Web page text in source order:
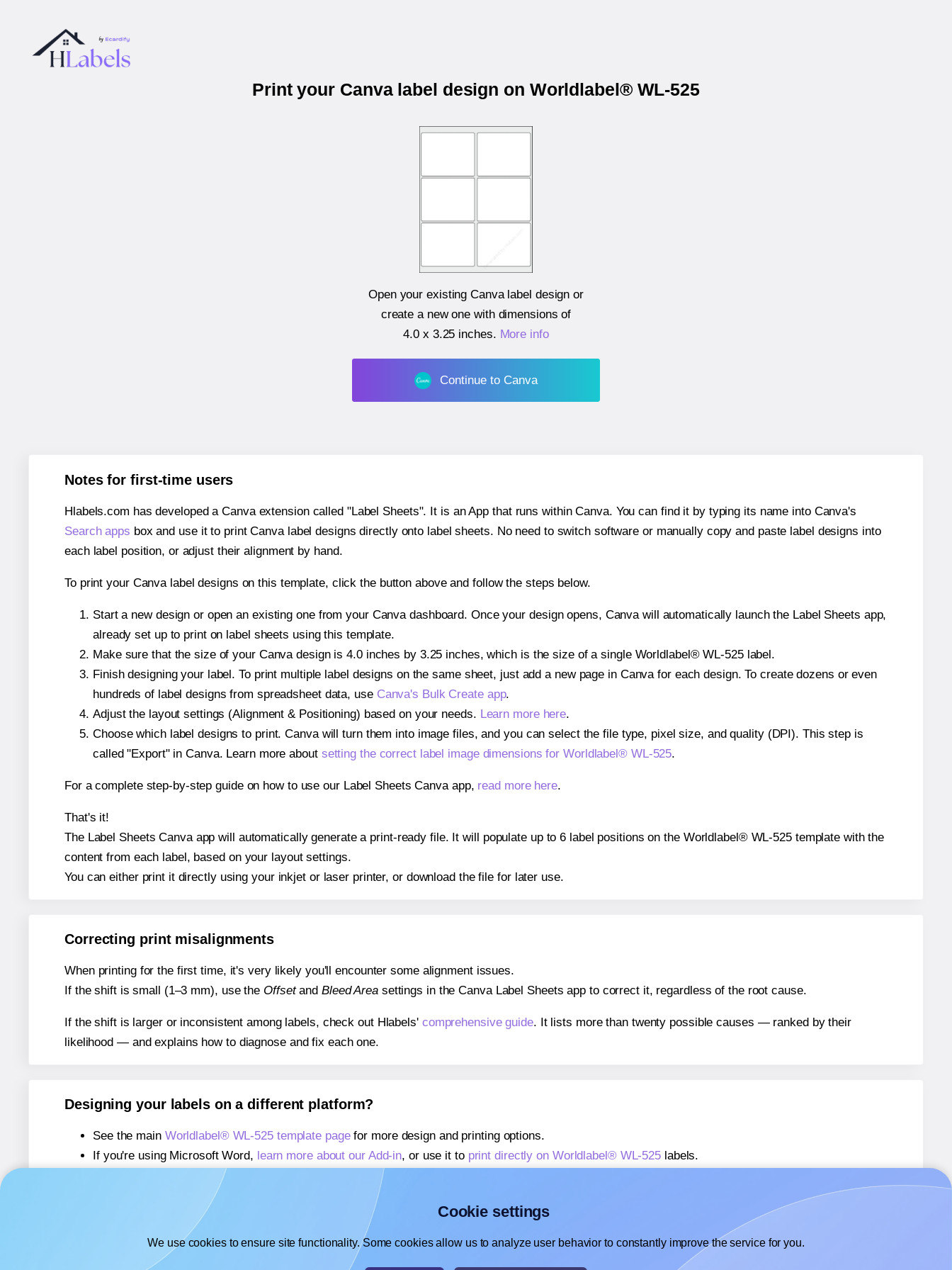
Print your Canva label design on Worldlabel® WL-525
Open your existing Canva label design or
create a new one with dimensions of
4.0 x 3.25 inches. More info
Continue to Canva
Notes for first-time users
Hlabels.com has developed a Canva extension called "Label Sheets". It is an App that runs within Canva. You can find it by typing its name into Canva's
Search apps box and use it to print Canva label designs directly onto label sheets. No need to switch software or manually copy and paste label designs into
each label position, or adjust their alignment by hand.
To print your Canva label designs on this template, click the button above and follow the steps below.
Start a new design or open an existing one from your Canva dashboard. Once your design opens, Canva will automatically launch the Label Sheets app,
already set up to print on label sheets using this template.
Make sure that the size of your Canva design is 4.0 inches by 3.25 inches, which is the size of a single Worldlabel® WL-525 label.
Finish designing your label. To print multiple label designs on the same sheet, just add a new page in Canva for each design. To create dozens or even
hundreds of label designs from spreadsheet data, use Canva's Bulk Create app.
Adjust the layout settings (Alignment & Positioning) based on your needs. Learn more here.
Choose which label designs to print. Canva will turn them into image files, and you can select the file type, pixel size, and quality (DPI). This step is
called "Export" in Canva. Learn more about setting the correct label image dimensions for Worldlabel® WL-525.
For a complete step-by-step guide on how to use our Label Sheets Canva app, read more here.
That's it!
The Label Sheets Canva app will automatically generate a print-ready file. It will populate up to 6 label positions on the Worldlabel® WL-525 template with the
content from each label, based on your layout settings.
You can either print it directly using your inkjet or laser printer, or download the file for later use.
Correcting print misalignments
When printing for the first time, it's very likely you'll encounter some alignment issues.
If the shift is small (1–3 mm), use the Offsetand Bleed Areasettings in the Canva Label Sheets app to correct it, regardless of the root cause.
If the shift is larger or inconsistent among labels, check out Hlabels' comprehensive guide. It lists more than twenty possible causes — ranked by their
likelihood — and explains how to diagnose and fix each one.
Designing your labels on a different platform?
See the main Worldlabel® WL-525 template pagefor more design and printing options.
If you're using Microsoft Word, learn more about our Add-in, or use it to print directly on Worldlabel® WL-525 labels.
If you're using Adobe Express,
learn more about our Add-on
If you're using Google Docs™ or Sheets™,
learn more about our Add-on
Cookie settings
We use cookies to ensure site functionality. Some cookies allow us to analyze user behavior to constantly improve the service for you.